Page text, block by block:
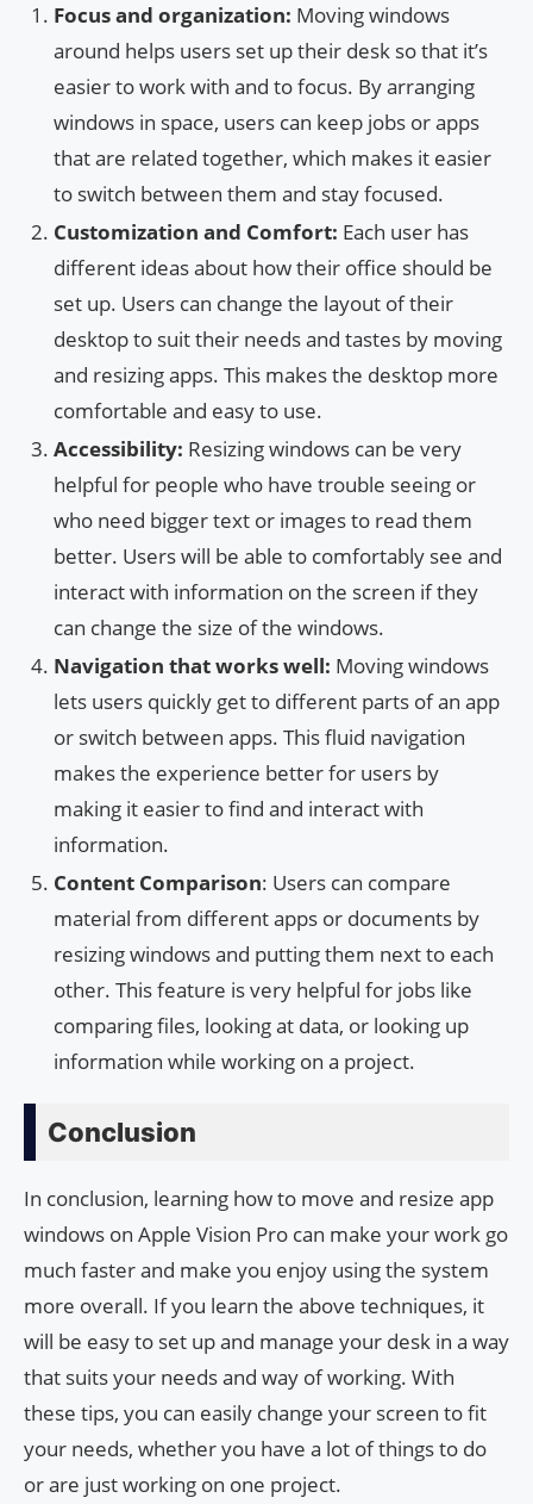
Focus and organization: Moving windows
around helps users set up their desk so that it’s
easier to work with and to focus. By arranging
windows in space, users can keep jobs or apps
that are related together, which makes it easier
to switch between them and stay focused.
Customization and Comfort: Each user has
different ideas about how their office should be
set up. Users can change the layout of their
desktop to suit their needs and tastes by moving
and resizing apps. This makes the desktop more
comfortable and easy to use.
Accessibility: Resizing windows can be very
helpful for people who have trouble seeing or
who need bigger text or images to read them
better. Users will be able to comfortably see and
interact with information on the screen if they
can change the size of the windows.
Navigation that works well: Moving windows
lets users quickly get to different parts of an app
or switch between apps. This fluid navigation
makes the experience better for users by
making it easier to find and interact with
information.
Content Comparison: Users can compare
material from different apps or documents by
resizing windows and putting them next to each
other. This feature is very helpful for jobs like
comparing files, looking at data, or looking up
information while working on a project.
Conclusion
In conclusion, learning how to move and resize app
windows on Apple Vision Pro can make your work go
much faster and make you enjoy using the system
more overall. If you learn the above techniques, it
will be easy to set up and manage your desk in a way
that suits your needs and way of working. With
these tips, you can easily change your screen to fit
your needs, whether you have a lot of things to do
or are just working on one project.